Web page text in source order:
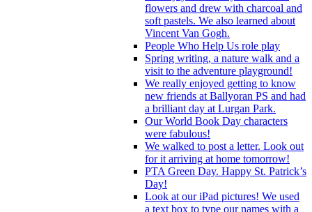
flowers and drew with charcoal and
soft pastels. We also learned about
Vincent Van Gogh.
People Who Help Us role play
Spring writing, a nature walk and a
visit to the adventure playground!
We really enjoyed getting to know
new friends at Ballyoran PS and had
a brilliant day at Lurgan Park.
Our World Book Day characters
were fabulous!
We walked to post a letter. Look out
for it arriving at home tomorrow!
PTA Green Day. Happy St. Patrick’s
Day!
Look at our iPad pictures! We used
a text box to type our names with a